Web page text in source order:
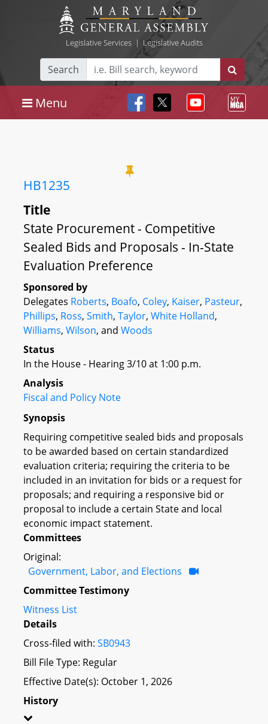
Legislative Services| Legislative Audits
Search
Menu
HB1235
Title
State Procurement - Competitive
Sealed Bids and Proposals - In-State
Evaluation Preference
Sponsored by
Delegates Roberts, Boafo, Coley, Kaiser, Pasteur,
Phillips, Ross, Smith, Taylor, White Holland,
Williams, Wilson, and Woods
Status
In the House - Hearing 3/10 at 1:00 p.m.
Analysis
Fiscal and Policy Note
Synopsis
Requiring competitive sealed bids and proposals
to be awarded based on certain standardized
evaluation criteria; requiring the criteria to be
included in an invitation for bids or a request for
proposals; and requiring a responsive bid or
proposal to include a certain State and local
economic impact statement.
Committees
Original:
Government, Labor, and Elections
Committee Testimony
Witness List
Details
Cross-filed with: SB0943
Bill File Type: Regular
Effective Date(s): October 1, 2026
History